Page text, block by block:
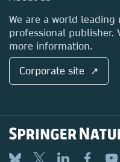
Locations & Contact
We are a world leading
professional publisher.
more information.
Corporate site ↗